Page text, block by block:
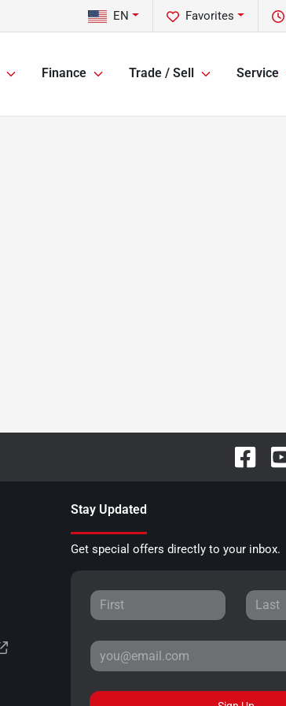
Favorites
EN
Finance Trade / Sell Service
Stay Updated
Get special offers directly to your inbox.